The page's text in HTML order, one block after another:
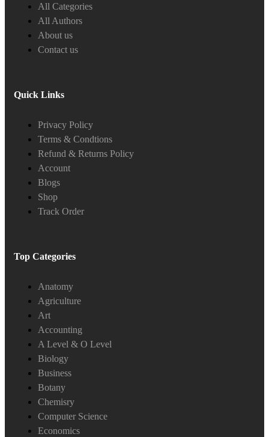
All Categories
All Authors
About us
Contact us
Quick Links
Privacy Policy
Terms & Condtions
Refund & Returns Policy
Account
Blogs
Shop
Track Order
Top Categories
Anatomy
Agriculture
Art
Accounting
A Level & O Level
Biology
Business
Botany
Chemisry
Computer Science
Economics